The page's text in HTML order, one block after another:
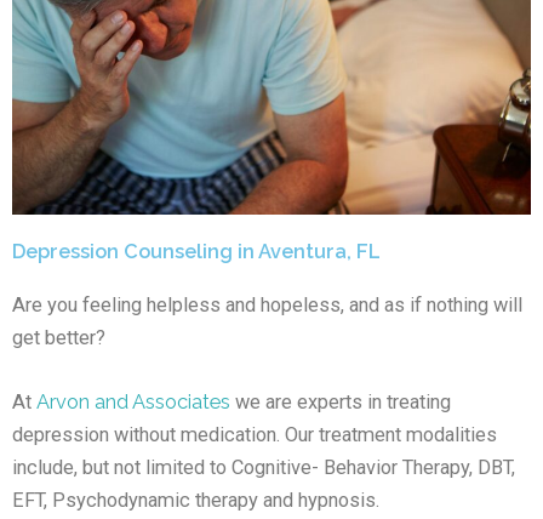
Depression Counseling in Aventura, FL
Are you feeling helpless and hopeless, and as if nothing will
get better?
At Arvon and Associates we are experts in treating
depression without medication. Our treatment modalities
include, but not limited to Cognitive- Behavior Therapy, DBT,
EFT, Psychodynamic therapy and hypnosis.